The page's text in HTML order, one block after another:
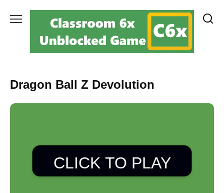
Dragon Ball Z Devolution
CLICK TO PLAY